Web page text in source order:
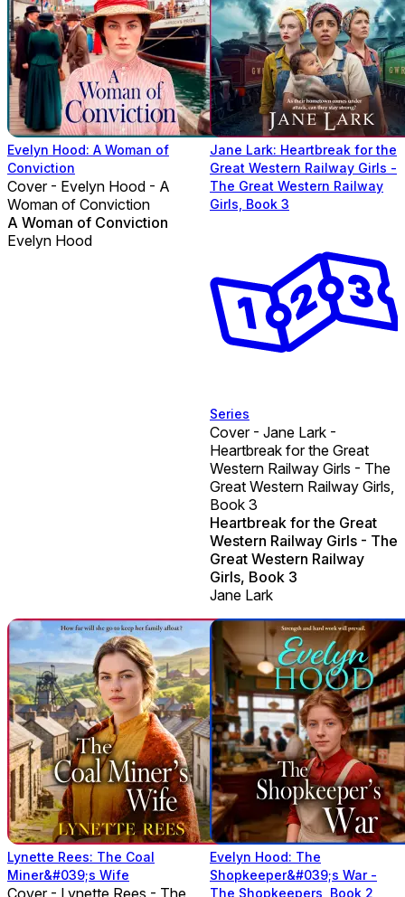
Evelyn Hood: A Woman of
Conviction
Cover - Evelyn Hood - A
Woman of Conviction
A Woman of Conviction
Evelyn Hood
Jane Lark: Heartbreak for the
Great Western Railway Girls -
The Great Western Railway
Girls, Book 3
Series
Cover - Jane Lark -
Heartbreak for the Great
Western Railway Girls - The
Great Western Railway Girls,
Book 3
Heartbreak for the Great
Western Railway Girls - The
Great Western Railway
Girls, Book 3
Jane Lark
Lynette Rees: The Coal
Miner&#039;s Wife
Cover - Lynette Rees - The
Evelyn Hood: The
Shopkeeper&#039;s War -
The Shopkeepers, Book 2